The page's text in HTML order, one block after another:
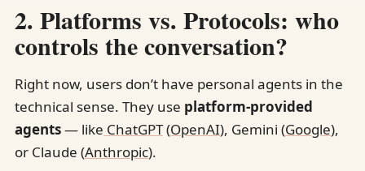
2. Platforms vs. Protocols: who
controls the conversation?
Right now, users don’t have personal agents in the
technical sense. They use platform-provided
agents— like ChatGPT(OpenAI), Gemini (Google),
or Claude (Anthropic).